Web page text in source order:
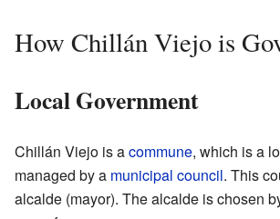
How Chillán Viejo is
Local Government
Chillán Viejo is acommune, which is a
managed by a municipal council. This
alcalde (mayor). The alcalde is chosen